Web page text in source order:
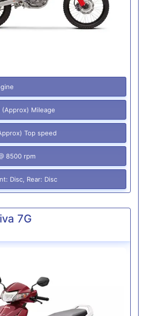
(Approx) Mileage
Top speed
8500 rpm
Disc, Rear: Disc
7G